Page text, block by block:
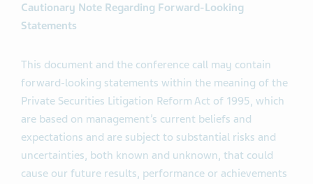
Cautionary Note Regarding Forward-Looking
Statements
This document and the conference call may contain
forward-looking statements within the meaning of the
Private Securities Litigation Reform Act of 1995, which
are based on management’s current beliefs and
expectations and are subject to substantial risks and
uncertainties, both known and unknown, that could
cause our future results, performance or achievements